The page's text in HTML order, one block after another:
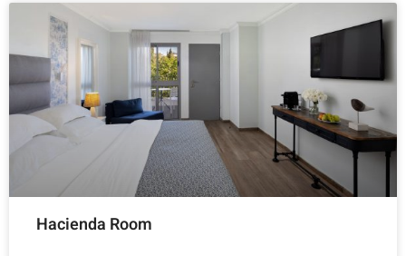
Hacienda Room